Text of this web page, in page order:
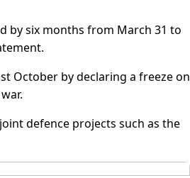
by six months from March 31 to
October by declaring a freeze on
defence projects such as the